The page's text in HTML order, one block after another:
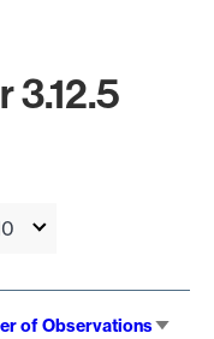
of Observations